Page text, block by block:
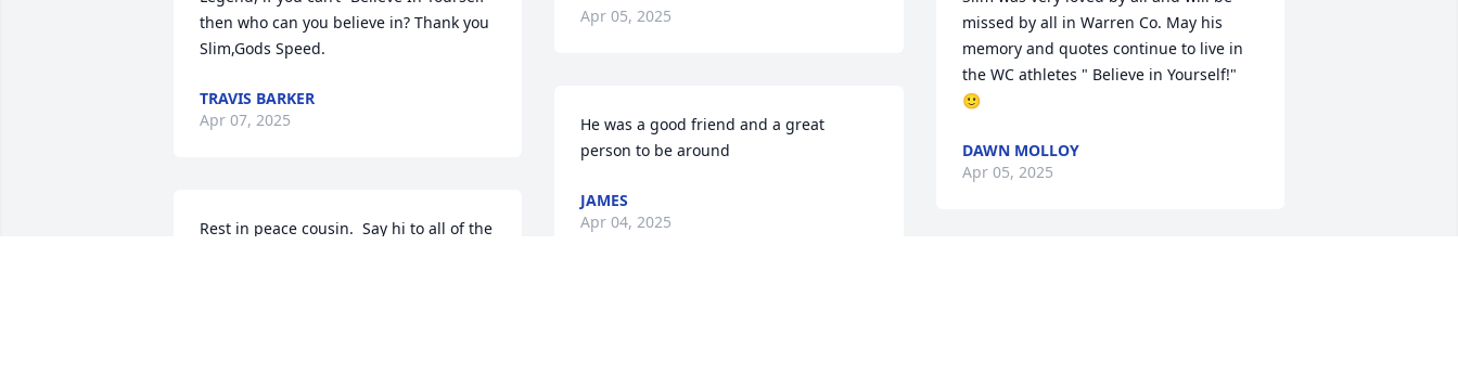
then who can you believe in? Thank you
Slim,Gods Speed.
TRAVIS BARKER
Apr 07, 2025
Rest in peace cousin.  Say hi to all of the
Apr 05, 2025
He was a good friend and a great
person to be around
JAMES
Apr 04, 2025
missed by all in Warren Co. May his
memory and quotes continue to live in
the WC athletes " Believe in Yourself!"
🙂
DAWN MOLLOY
Apr 05, 2025